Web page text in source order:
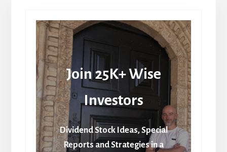
Join 25K+ Wise
Investors
Dividend Stock Ideas, Special
Reports and Strategies in a